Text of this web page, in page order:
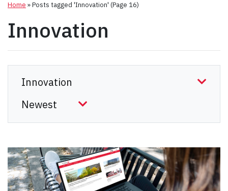
Home »Posts tagged 'Innovation' (Page 16)
Innovation